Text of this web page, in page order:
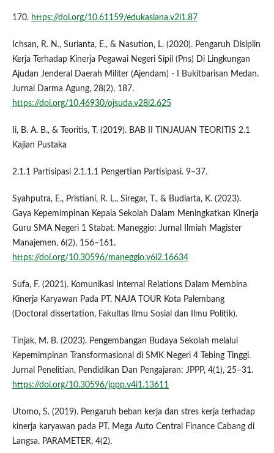
170. https://doi.org/10.61159/edukasiana.v2i1.87
Ichsan, R. N., Surianta, E., & Nasution, L. (2020). Pengaruh Disiplin
Kerja Terhadap Kinerja Pegawai Negeri Sipil (Pns) Di Lingkungan
Ajudan Jenderal Daerah Militer (Ajendam) - I Bukitbarisan Medan.
Jurnal Darma Agung, 28(2), 187.
https://doi.org/10.46930/ojsuda.v28i2.625
Ii, B. A. B., & Teoritis, T. (2019). BAB II TINJAUAN TEORITIS 2.1
Kajian Pustaka
2.1.1 Partisipasi 2.1.1.1 Pengertian Partisipasi. 9–37.
Syahputra, E., Pristiani, R. L., Siregar, T., & Budiarta, K. (2023).
Gaya Kepemimpinan Kepala Sekolah Dalam Meningkatkan Kinerja
Guru SMA Negeri 1 Stabat. Maneggio: Jurnal Ilmiah Magister
Manajemen, 6(2), 156–161.
https://doi.org/10.30596/maneggio.v6i2.16634
Sufa, F. (2021). Komunikasi Internal Relations Dalam Membina
Kinerja Karyawan Pada PT. NAJA TOUR Kota Palembang
(Doctoral dissertation, Fakultas Ilmu Sosial dan Ilmu Politik).
Tinjak, M. B. (2023). Pengembangan Budaya Sekolah melalui
Kepemimpinan Transformasional di SMK Negeri 4 Tebing Tinggi.
Jurnal Penelitian, Pendidikan Dan Pengajaran: JPPP, 4(1), 25–31.
https://doi.org/10.30596/jppp.v4i1.13611
Utomo, S. (2019). Pengaruh beban kerja dan stres kerja terhadap
kinerja karyawan pada PT. Mega Auto Central Finance Cabang di
Langsa. PARAMETER, 4(2).